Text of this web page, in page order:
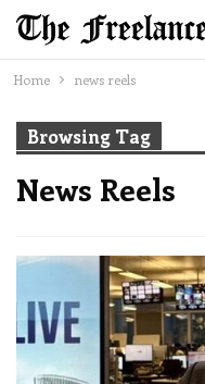
Home news reels
Browsing Tag
News Reels